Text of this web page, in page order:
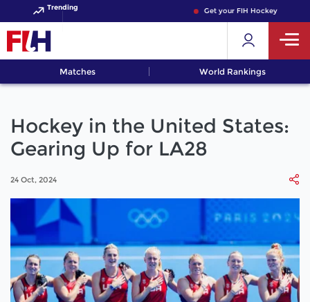
Trending Get your FIH Hockey World Cup
Matches World Rankings
Hockey in the United States:
Gearing Up for LA28
24 Oct, 2024